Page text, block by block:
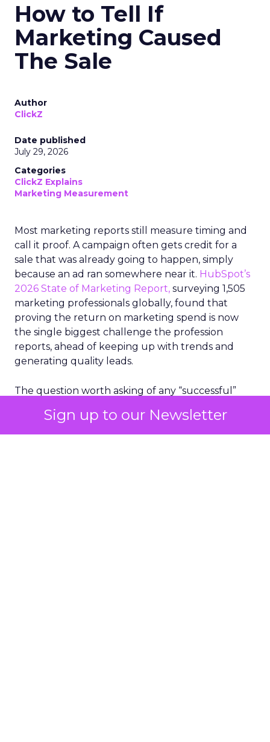
Sign up to our Newsletter
How to Tell If
Marketing Caused
The Sale
Author
ClickZ
Date published
July 29, 2026
Categories
ClickZ Explains
Marketing Measurement
Most marketing reports still measure timing and
call it proof. A campaign often gets credit for a
sale that was already going to happen, simply
because an ad ran somewhere near it. HubSpot’s
2026 State of Marketing Report, surveying 1,505
marketing professionals globally, found that
proving the return on marketing spend is now
the single biggest challenge the profession
reports, ahead of keeping up with trends and
generating quality leads.
The question worth asking of any “successful”
bought anyway. Most measurement stacks have a
limited way to answer it. They were built to track